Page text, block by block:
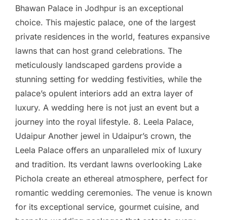
Bhawan Palace in Jodhpur is an exceptional
choice. This majestic palace, one of the largest
private residences in the world, features expansive
lawns that can host grand celebrations. The
meticulously landscaped gardens provide a
stunning setting for wedding festivities, while the
palace’s opulent interiors add an extra layer of
luxury. A wedding here is not just an event but a
journey into the royal lifestyle. 8. Leela Palace,
Udaipur Another jewel in Udaipur’s crown, the
Leela Palace offers an unparalleled mix of luxury
and tradition. Its verdant lawns overlooking Lake
Pichola create an ethereal atmosphere, perfect for
romantic wedding ceremonies. The venue is known
for its exceptional service, gourmet cuisine, and